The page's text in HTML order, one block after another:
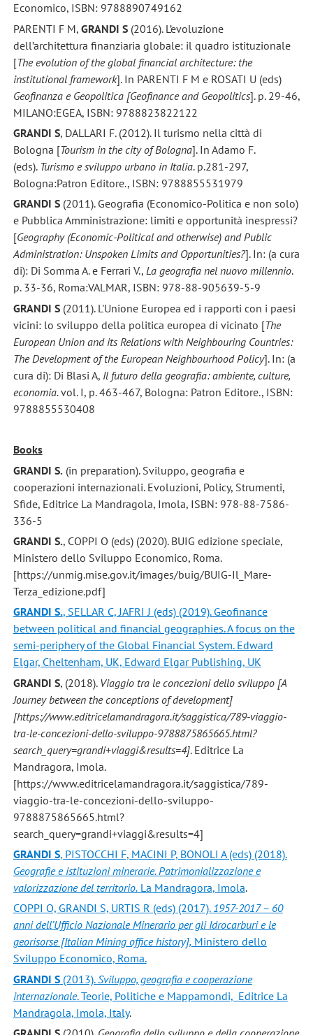
Economico, ISBN: 9788890749162
PARENTI F M, GRANDI S(2016). L’evoluzione
dell’architettura finanziaria globale: il quadro istituzionale
[The evolution of the global financial architecture: the
institutional framework]. In PARENTI F M e ROSATI U (eds)
Geofinanza e Geopolitica [Geofinance and Geopolitics]. p. 29-46,
MILANO:EGEA, ISBN: 9788823822122
GRANDI S, DALLARI F. (2012). Il turismo nella città di
Bologna [Tourism in the city of Bologna]. In Adamo F.
(eds). Turismo e sviluppo urbano in Italia. p.281-297,
Bologna:Patron Editore., ISBN: 9788855531979
GRANDI S(2011). Geografia (Economico-Politica e non solo)
e Pubblica Amministrazione: limiti e opportunità inespressi?
[Geography (Economic-Political and otherwise) and Public
Administration: Unspoken Limits and Opportunities?]. In: (a cura
di): Di Somma A. e Ferrari V., La geografia nel nuovo millennio.
p. 33-36, Roma:VALMAR, ISBN: 978-88-905639-5-9
GRANDI S(2011). L'Unione Europea ed i rapporti con i paesi
vicini: lo sviluppo della politica europea di vicinato [The
European Union and its Relations with Neighbouring Countries:
The Development of the European Neighbourhood Policy]. In: (a
cura di): Di Blasi A, Il futuro della geografia: ambiente, culture,
economia.vol. I, p. 463-467, Bologna: Patron Editore., ISBN:
9788855530408
Books
GRANDI S. (in preparation). Sviluppo, geografia e
cooperazioni internazionali. Evoluzioni, Policy, Strumenti,
Sfide, Editrice La Mandragola, Imola, ISBN: 978-88-7586-
336-5
GRANDI S., COPPI O (eds) (2020). BUIG edizione speciale,
Ministero dello Sviluppo Economico, Roma.
[https://unmig.mise.gov.it/images/buig/BUIG-Il_Mare-
Terza_edizione.pdf]
GRANDI S., SELLAR C, JAFRI J (eds) (2019). Geofinance
between political and financial geographies. A focus on the
semi-periphery of the Global Financial System. Edward
Elgar, Cheltenham, UK, Edward Elgar Publishing, UK
GRANDI S, (2018). Viaggio tra le concezioni dello sviluppo [A
Journey between the conceptions of development]
[https://www.editricelamandragora.it/saggistica/789-viaggio-
tra-le-concezioni-dello-sviluppo-9788875865665.html?
search_query=grandi+viaggi&results=4]. Editrice La
Mandragora, Imola.
[https://www.editricelamandragora.it/saggistica/789-
viaggio-tra-le-concezioni-dello-sviluppo-
9788875865665.html?
search_query=grandi+viaggi&results=4]
GRANDI S, PISTOCCHI F, MACINI P, BONOLI A (eds) (2018).
Geografie e istituzioni minerarie. Patrimonializzazione e
valorizzazione del territorio.La Mandragora, Imola.
COPPI O, GRANDI S, URTIS R (eds) (2017). 1957-2017 – 60
anni dell’Ufficio Nazionale Minerario per gli Idrocarburi e le
georisorse [Italian Mining office history], Ministero dello
Sviluppo Economico, Roma.
GRANDI S(2013).Sviluppo, geografia e cooperazione
internazionale. Teorie, Politiche e Mappamondi, Editrice La
Mandragola, Imola, Italy.